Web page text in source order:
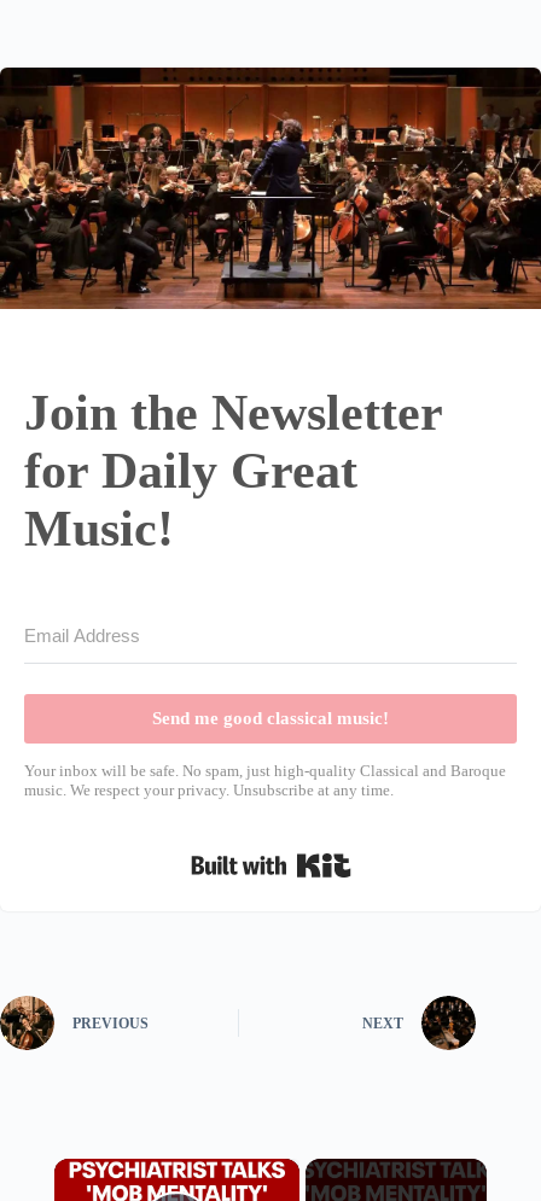
Join the Newsletter
for Daily Great
Music!
Send me good classical music!
Your inbox will be safe. No spam, just high-quality Classical and Baroque
music. We respect your privacy. Unsubscribe at any time.
PREVIOUS NEXT
×